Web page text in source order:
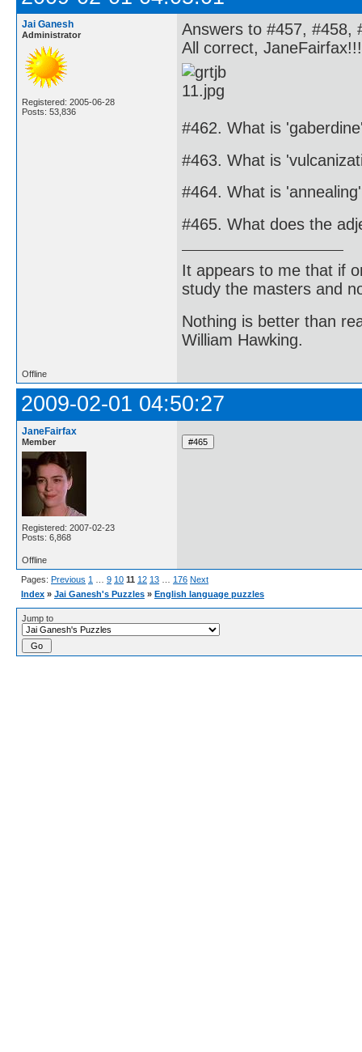
Jai Ganesh
Administrator
Registered: 2005-06-28
Posts: 53,836
Answers to #457, #458,
All correct, JaneFairfax!!!
#462. What is
#463. What is
#464. What is
#465. What does the
It appears to me that if
study the masters and
Nothing is better than
William Hawking.
Offline
2009-02-01 04:50:27
JaneFairfax
Member
Registered: 2007-02-23
Posts: 6,868
Offline
Pages: Previous 1 9 10 11 12 13 176 Next
Index » Jai Ganesh's Puzzles » English language puzzles
Jump to